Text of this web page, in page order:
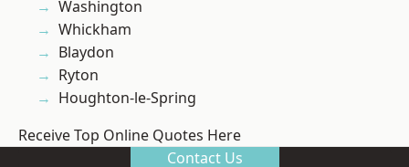
Washington
Whickham
Blaydon
Ryton
Houghton-le-Spring
Receive Top Online Quotes Here
Contact Us